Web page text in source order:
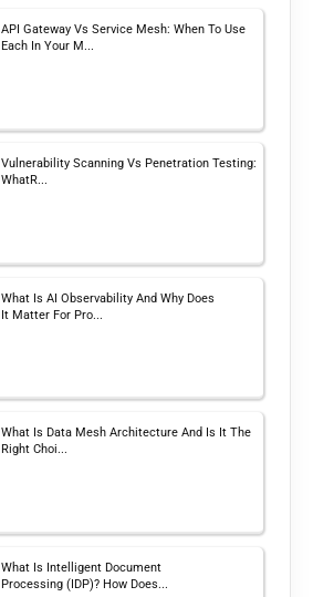
API Gateway Vs Service Mesh: When To Use
Each In Your M...
Vulnerability Scanning Vs Penetration Testing:
WhatR...
What Is AI Observability And Why Does
It Matter For Pro...
What Is Data Mesh Architecture And Is It The
Right Choi...
What Is Intelligent Document
Processing (IDP)? How Does...